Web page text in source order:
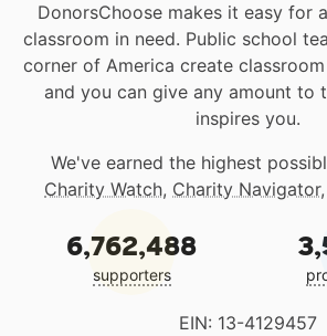
DonorsChoose makes it easy for
classroom in need. Public school
corner of America create
and you can give any amount to
inspires you.
We've earned the highest
Charity Watch, Charity Navigator
6,762,488
supporters
EIN: 13-4129457